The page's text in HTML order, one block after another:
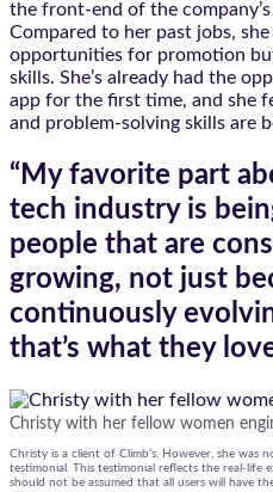
the front-end of the
Compared to her past jobs,
opportunities for promotion
skills. She’s already had the
app for the first time, and she
and problem-solving skills are
“My favorite part
tech industry is
people that are
growing, not just
continuously
that’s what they
Christy with her fellow women
Christy is a client of Climb’s. However, she
testimonial. This testimonial reflects the real-life
should not be assumed that all users will have